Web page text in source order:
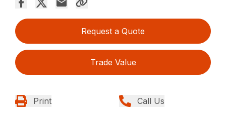
Request a Quote
Trade Value
Print Call Us